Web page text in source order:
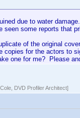
due to water
some reports that
of the original
for the actors to
one for me? Please
DVD Profiler Architect]